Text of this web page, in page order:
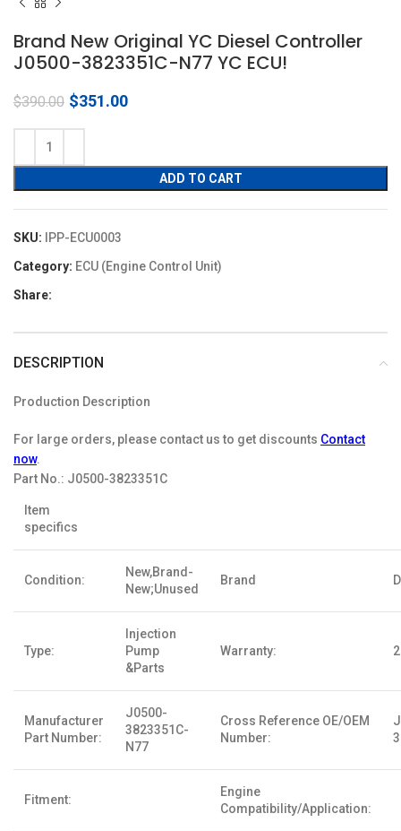
Brand New Original YC Diesel Controller
J0500-3823351C-N77 YC ECU!
$390.00 Original
$351.00Current
ADD TO CART
SKU: IPP-ECU0003
Category: ECU (Engine Control Unit)
Share:
DESCRIPTION
Production Description
For large orders, please contact us to get discounts Contact
now.
Part No.: J0500-3823351C
Item
specifics
Condition:
New,Brand-
New;Unused
Brand
Type:
Injection
Pump
&Parts
Warranty:
Manufacturer
Part Number:
J0500-
3823351C-
N77
Cross Reference OE/OEM
Number:
Fitment:
Engine
Compatibility/Application: